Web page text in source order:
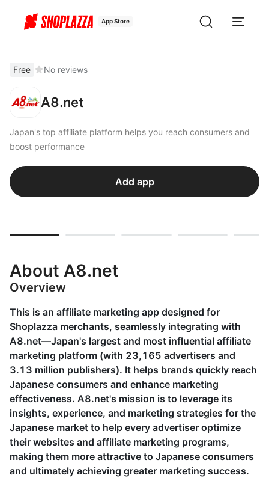
App Store
Free No reviews
A8.net
Japan's top affiliate platform helps you reach consumers and
boost performance
Add app
About A8.net
Overview
This is an affiliate marketing app designed for
Shoplazza merchants, seamlessly integrating with
A8.net—Japan's largest and most influential affiliate
marketing platform (with 23,165 advertisers and
3.13 million publishers). It helps brands quickly reach
Japanese consumers and enhance marketing
effectiveness. A8.net's mission is to leverage its
insights, experience, and marketing strategies for the
Japanese market to help every advertiser optimize
their websites and affiliate marketing programs,
making them more attractive to Japanese consumers
and ultimately achieving greater marketing success.